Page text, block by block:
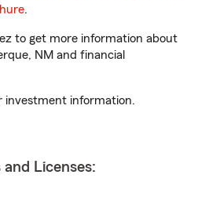
.
to get more information about
NM and financial
investment information.
Licenses: